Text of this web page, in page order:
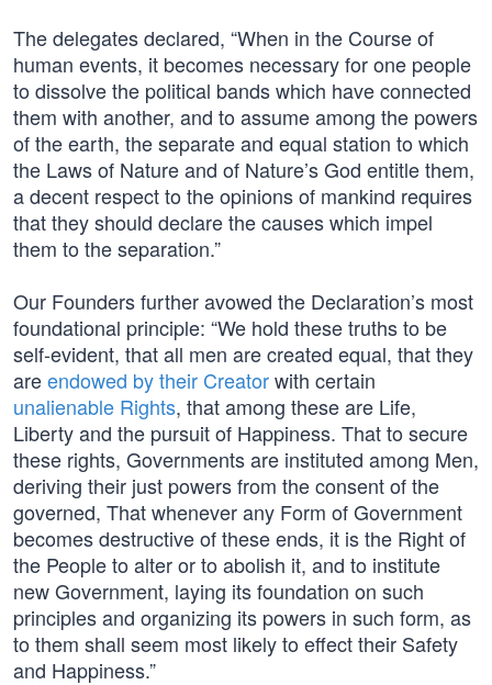
The delegates declared, “When in the Course of
human events, it becomes necessary for one people
to dissolve the political bands which have connected
them with another, and to assume among the powers
of the earth, the separate and equal station to which
the Laws of Nature and of Nature’s God entitle them,
a decent respect to the opinions of mankind requires
that they should declare the causes which impel
them to the separation.”
Our Founders further avowed the Declaration’s most
foundational principle: “We hold these truths to be
self-evident, that all men are created equal, that they
areendowed by their Creatorwith certain
unalienable Rights, that among these are Life,
Liberty and the pursuit of Happiness. That to secure
these rights, Governments are instituted among Men,
deriving their just powers from the consent of the
governed, That whenever any Form of Government
becomes destructive of these ends, it is the Right of
the People to alter or to abolish it, and to institute
new Government, laying its foundation on such
principles and organizing its powers in such form, as
to them shall seem most likely to effect their Safety
and Happiness.”